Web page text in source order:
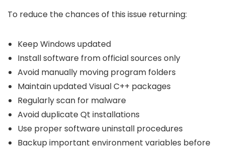
To reduce the chances of this issue returning:
Keep Windows updated
Install software from official sources only
Avoid manually moving program folders
Maintain updated Visual C++ packages
Regularly scan for malware
Avoid duplicate Qt installations
Use proper software uninstall procedures
Backup important environment variables before